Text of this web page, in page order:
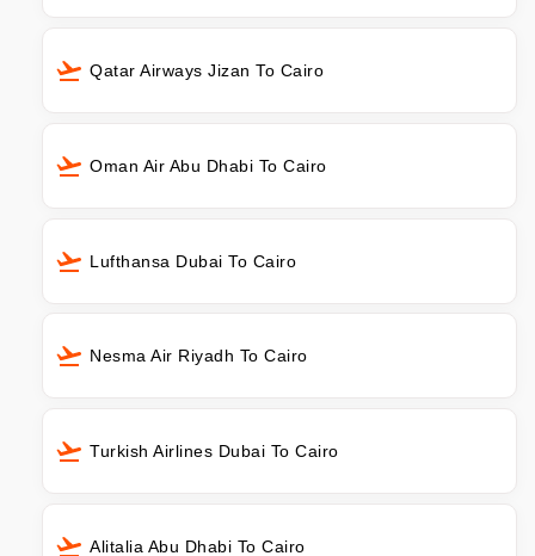
Qatar Airways Jizan To Cairo
Oman Air Abu Dhabi To Cairo
Lufthansa Dubai To Cairo
Nesma Air Riyadh To Cairo
Turkish Airlines Dubai To Cairo
Alitalia Abu Dhabi To Cairo